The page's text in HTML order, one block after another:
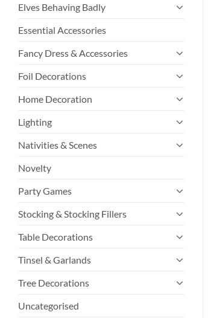
Elves Behaving Badly
Essential Accessories
Fancy Dress & Accessories
Foil Decorations
Home Decoration
Lighting
Nativities & Scenes
Novelty
Party Games
Stocking & Stocking Fillers
Table Decorations
Tinsel & Garlands
Tree Decorations
Uncategorised